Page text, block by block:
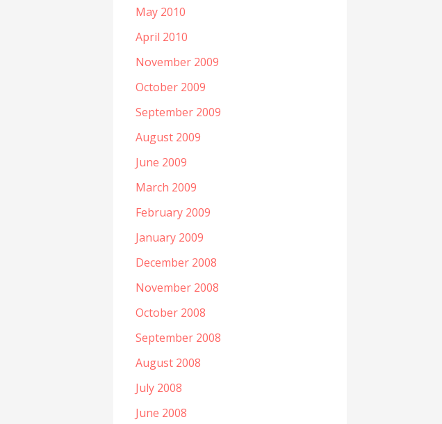
May 2010
April 2010
November 2009
October 2009
September 2009
August 2009
June 2009
March 2009
February 2009
January 2009
December 2008
November 2008
October 2008
September 2008
August 2008
July 2008
June 2008